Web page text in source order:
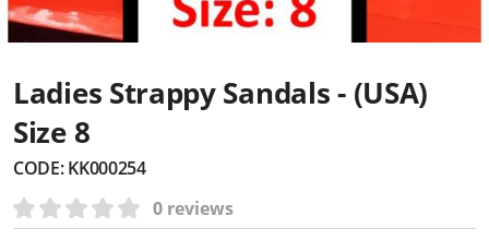
Ladies Strappy Sandals - (USA)
Size 8
CODE:KK000254
0 reviews